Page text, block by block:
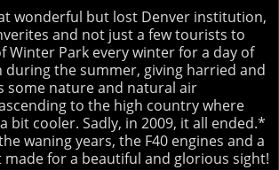
wonderful but lost Denver institution,
and not just a few tourists to
Winter Park every winter for a day of
during the summer, giving harried and
some nature and natural air
to the high country where
bit cooler. Sadly, in 2009, it all ended.*
waning years, the F40 engines and a
made for a beautiful and glorious sight!